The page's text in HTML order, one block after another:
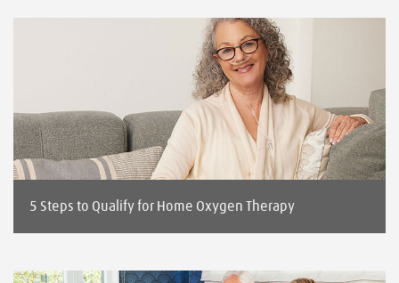
5 Steps to Qualify for Home Oxygen Therapy